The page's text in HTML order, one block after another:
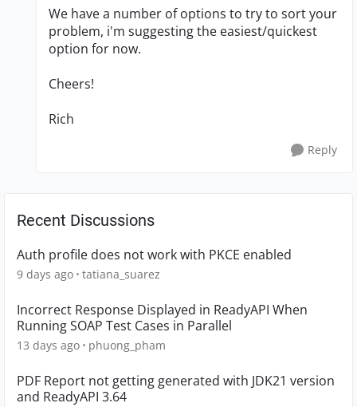
We have a number of options to try to sort your
problem, i'm suggesting the easiest/quickest
option for now.
Cheers!
Rich
Reply
Recent Discussions
Auth profile does not work with PKCE enabled
9 days ago tatiana_suarez
Incorrect Response Displayed in ReadyAPI When
Running SOAP Test Cases in Parallel
13 days ago phuong_pham
PDF Report not getting generated with JDK21 version
and ReadyAPI 3.64